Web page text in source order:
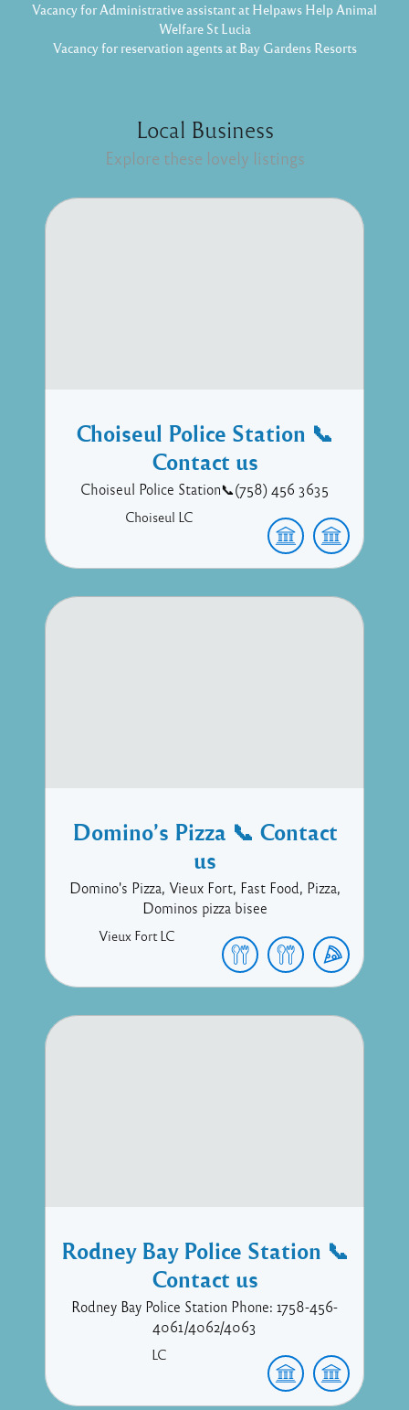
Vacancy for Administrative assistant at Helpaws Help Animal
Welfare St Lucia
Vacancy for reservation agents at Bay Gardens Resorts
Local Business
Explore these lovely listings
Choiseul Police Station 📞
Contact us
Choiseul Police Station📞(758) 456 3635
Choiseul LC
Domino’s Pizza 📞 Contact
us
Domino's Pizza, Vieux Fort, Fast Food, Pizza,
Dominos pizza bisee
Vieux Fort LC
Rodney Bay Police Station 📞
Contact us
Rodney Bay Police Station Phone: 1758-456-
4061/4062/4063
LC